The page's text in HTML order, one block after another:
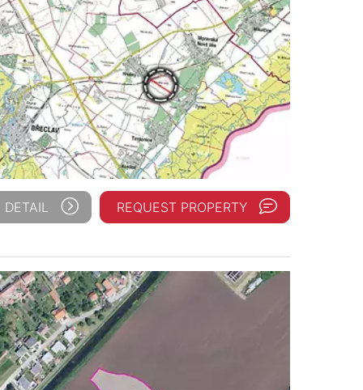
REQUEST PROPERTY